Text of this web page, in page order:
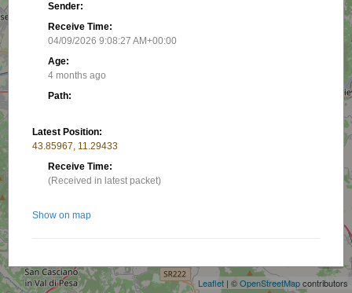
Leaflet | ©OpenStreetMapcontributors
Sender:
Receive Time:
04/09/2026 9:08:27 AM+00:00
Age:
4 months ago
Path:
Latest Position:
43.85967, 11.29433
Receive Time:
(Received in latest packet)
Show on map
Related stations/objects: